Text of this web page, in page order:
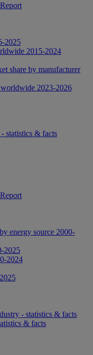
2025
2015-2024
share by manufacturer
2023-2026
statistics & facts
energy source 2000-
2025
2024
- statistics & facts
& facts